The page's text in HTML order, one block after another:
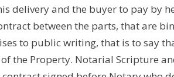
delivery and the buyer to pay by
between the parts, that are
to public writing, that is to say
the Property. Notarial Scripture